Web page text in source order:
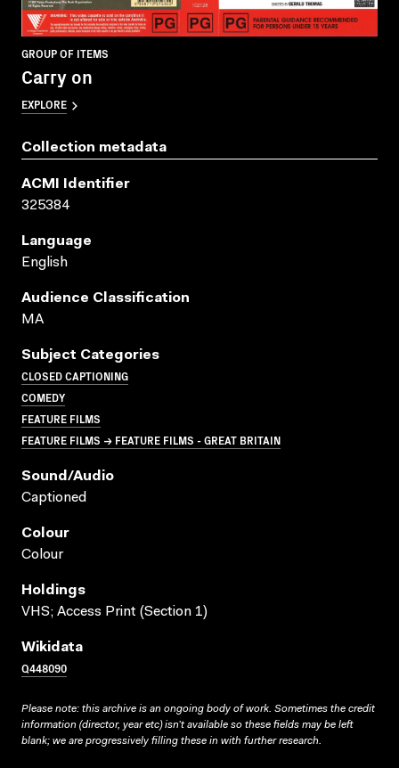
GROUP OF ITEMS
Carry on
EXPLORE
Collection metadata
ACMI Identifier
325384
Language
English
Audience Classification
MA
Subject Categories
CLOSED CAPTIONING
COMEDY
FEATURE FILMS
FEATURE FILMS → FEATURE FILMS - GREAT BRITAIN
Sound/audio
Captioned
Colour
Colour
Holdings
VHS; Access Print (Section 1)
Wikidata
Q448090
Please note: this archive is an ongoing body of work. Sometimes the credit
information (director, year etc) isn’t available so these fields may be left
blank; we are progressively filling these in with further research.